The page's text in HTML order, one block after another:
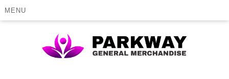
MENU